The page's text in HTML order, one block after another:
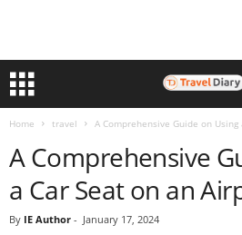
Home travel A Comprehensive Guide on
A Comprehensive
a Car Seat on an
By IE Author - January 17, 2024